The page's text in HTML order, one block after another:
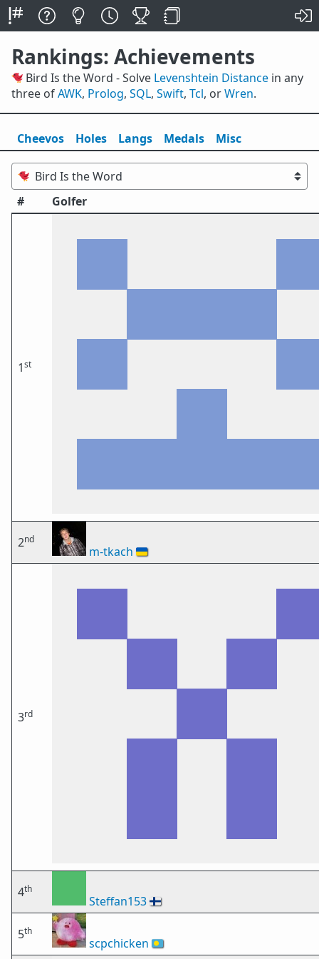
Rankings: Achievements
🐦 Bird Is the Word - Solve Levenshtein Distance in any
three ofAWK, Prolog, SQL, Swift, Tcl, orWren.
Cheevos Holes Langs Medals Misc
# Golfer
1st
2nd
m-tkach 🇺🇦
3rd
4th
Steffan153🇫🇮
5th
scpchicken 🇵🇼